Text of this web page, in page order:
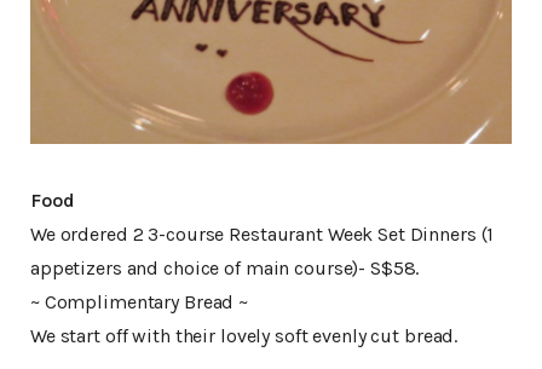
Food
We ordered 2 3-course Restaurant Week Set Dinners (1
appetizers and choice of main course)- S$58.
~ Complimentary Bread ~
We start off with their lovely soft evenly cut bread.